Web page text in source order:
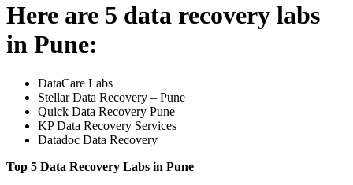
Here are 5 data recovery labs
in Pune:
DataCare Labs
Stellar Data Recovery – Pune
Quick Data Recovery Pune
KP Data Recovery Services
Datadoc Data Recovery
Top 5 Data Recovery Labs in Pune